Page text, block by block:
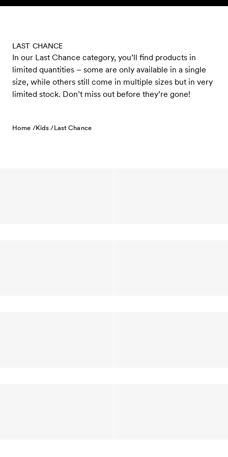
Skip to content
LAST CHANCE
In our Last Chance category, you’ll find products in
limited quantities – some are only available in a single
size, while others still come in multiple sizes but in very
limited stock. Don’t miss out before they’re gone!
Home /Kids /Last Chance